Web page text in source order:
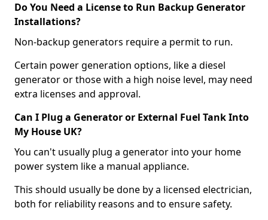
Do You Need a License to Run Backup Generator
Installations?
Non-backup generators require a permit to run.
Certain power generation options, like a diesel
generator or those with a high noise level, may need
extra licenses and approval.
Can I Plug a Generator or External Fuel Tank Into
My House UK?
You can't usually plug a generator into your home
power system like a manual appliance.
This should usually be done by a licensed electrician,
both for reliability reasons and to ensure safety.